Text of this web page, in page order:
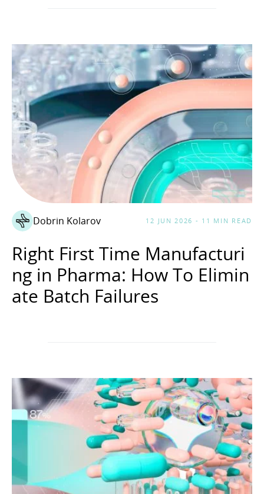
Dobrin Kolarov 12 JUN 2026 - 11 MIN READ
Right First Time Manufacturi
ng in Pharma: How To Elimin
ate Batch Failures